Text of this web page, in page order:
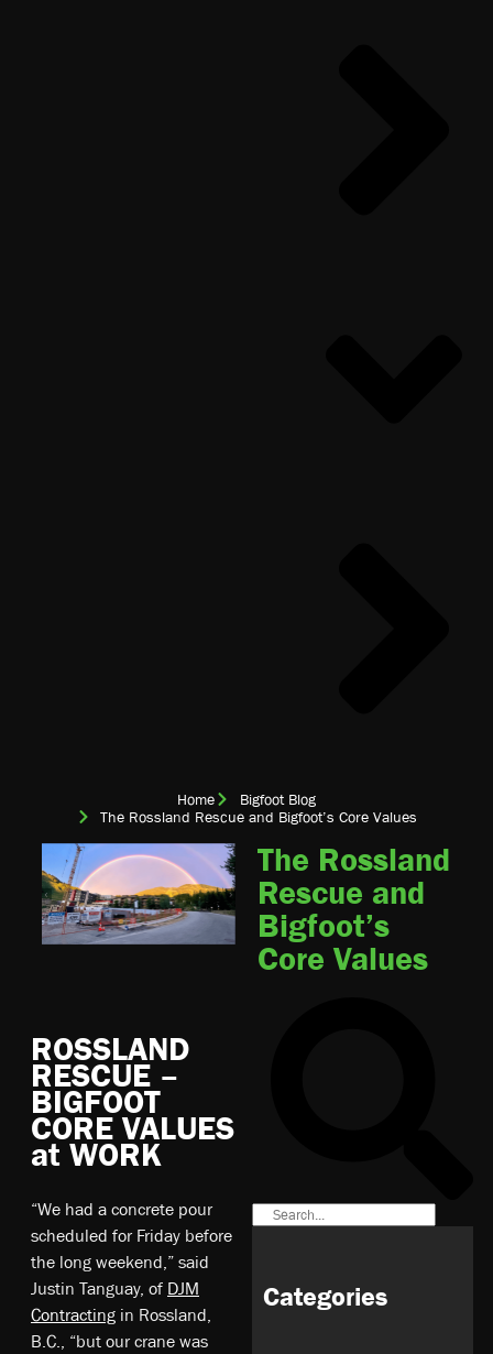
Home
Bigfoot Blog
The Rossland Rescue and Bigfoot’s Core Values
The Rossland
Rescue and
Bigfoot’s
Core Values
ROSSLAND
RESCUE –
BIGFOOT
CORE VALUES
at WORK
“We had a concrete pour
scheduled for Friday before
the long weekend,” said
Justin Tanguay, of DJM
Contracting in Rossland,
B.C., “but our crane was
Categories